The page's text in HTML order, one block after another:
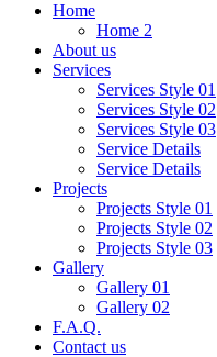
Home
Home 2
About us
Services
Services Style 01
Services Style 02
Services Style 03
Service Details
Service Details
Projects
Projects Style 01
Projects Style 02
Projects Style 03
Gallery
Gallery 01
Gallery 02
F.A.Q.
Contact us